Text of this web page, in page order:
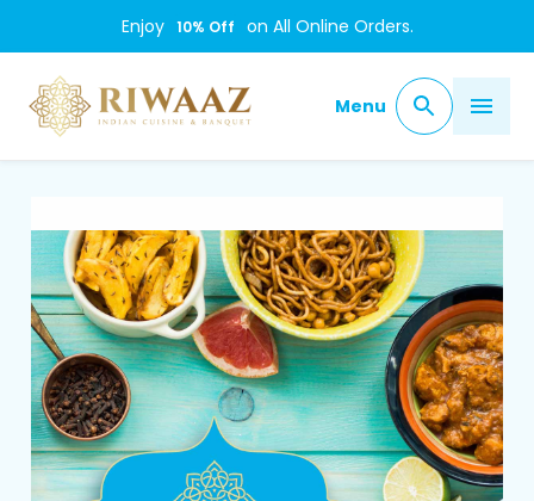
Enjoy 10% Off on All Online Orders.
Menu